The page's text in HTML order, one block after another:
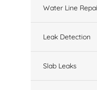
Water Line
Leak Detection
Slab Leaks